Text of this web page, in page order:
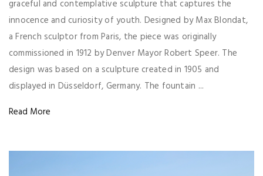
graceful and contemplative sculpture that captures the
innocence and curiosity of youth. Designed by Max Blondat,
a French sculptor from Paris, the piece was originally
commissioned in 1912 by Denver Mayor Robert Speer. The
design was based on a sculpture created in 1905 and
displayed in Düsseldorf, Germany. The fountain ...
Read More